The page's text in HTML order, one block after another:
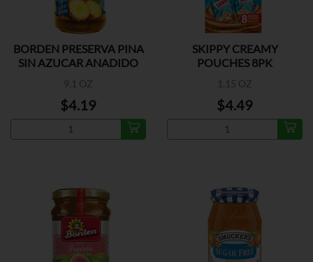
BORDEN PRESERVA PINA
SIN AZUCAR ANADIDO
9.1 OZ
$4.19
SKIPPY CREAMY
POUCHES 8PK
1.15 OZ
$4.49